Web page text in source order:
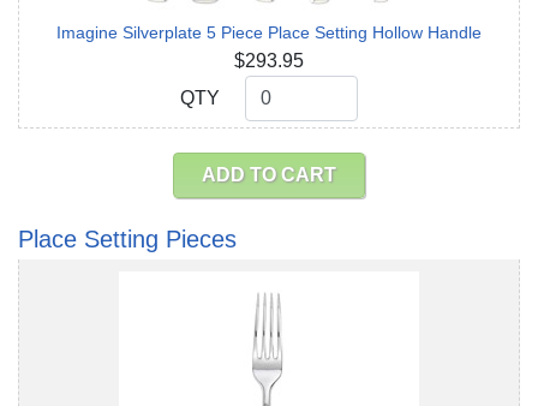
Imagine Silverplate 5 Piece Place Setting Hollow Handle
$293.95
QTY
QTY
ADD TO CART
Place Setting Pieces